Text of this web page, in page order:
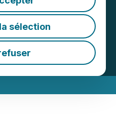
sélection
Annual
| Source: